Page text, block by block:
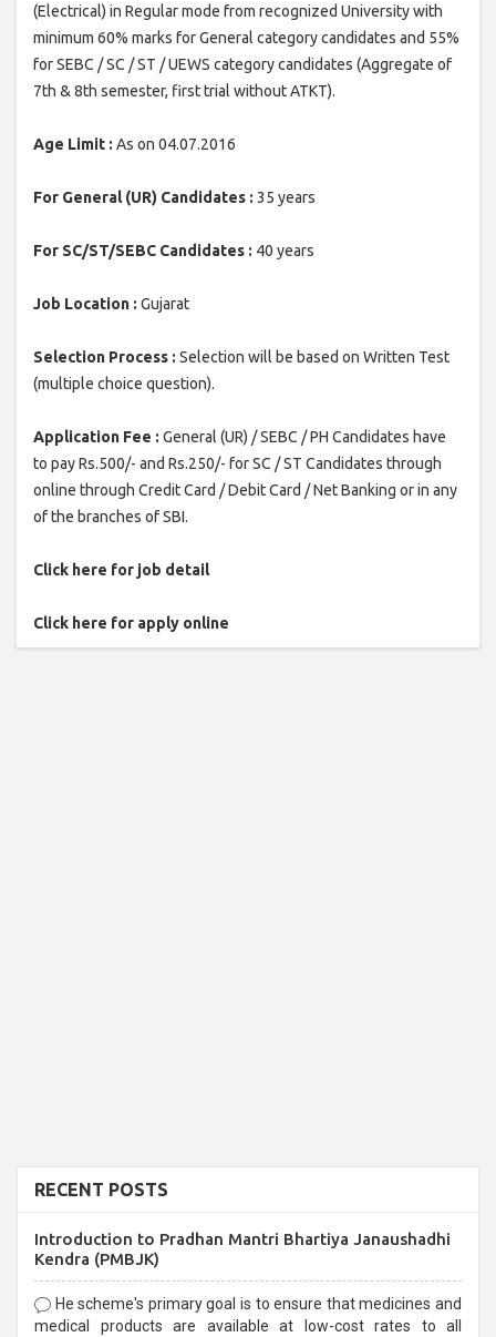
(Electrical) in Regular mode from recognized University with
minimum 60% marks for General category candidates and 55%
for SEBC / SC / ST / UEWS category candidates (Aggregate of
7th & 8th semester, first trial without ATKT).
Age Limit : As on 04.07.2016
For General (UR) Candidates : 35 years
For SC/ST/SEBC Candidates : 40 years
Job Location : Gujarat
Selection Process : Selection will be based on Written Test
(multiple choice question).
Application Fee : General (UR) / SEBC / PH Candidates have
to pay Rs.500/- and Rs.250/- for SC / ST Candidates through
online through Credit Card / Debit Card / Net Banking or in any
of the branches of SBI.
Click here for job detail
Click here for apply online
RECENT POSTS
Introduction to Pradhan Mantri Bhartiya Janaushadhi
Kendra (PMBJK)
He scheme's primary goal is to ensure that medicines and
medical products are available at low-cost rates to all